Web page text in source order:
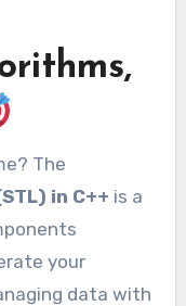
The
in C++ is a
your
data with